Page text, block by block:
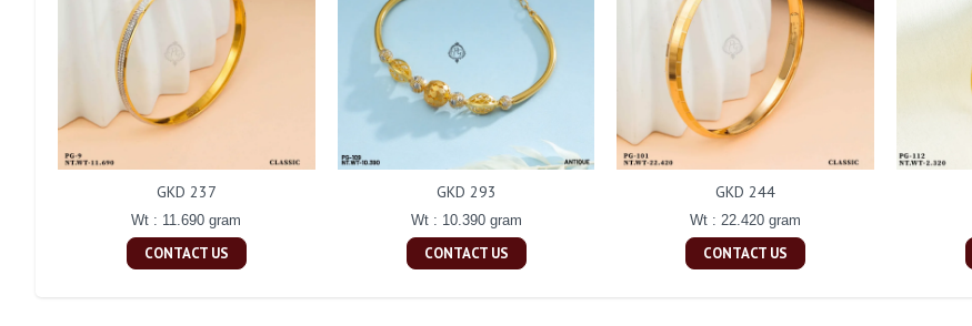
GKD 237
Wt : 11.690 gram
CONTACT US
GKD 293
Wt : 10.390 gram
CONTACT US
GKD 244
Wt : 22.420 gram
CONTACT US